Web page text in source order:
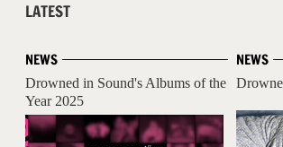
LATEST
NEWS
Drowned in Sound's Albums of the
Year 2025
NEWS